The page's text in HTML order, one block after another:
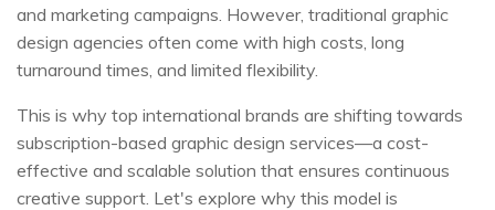
and marketing campaigns. However, traditional graphic
design agencies often come with high costs, long
turnaround times, and limited flexibility.
This is why top international brands are shifting towards
subscription-based graphic design services—a cost-
effective and scalable solution that ensures continuous
creative support. Let's explore why this model is